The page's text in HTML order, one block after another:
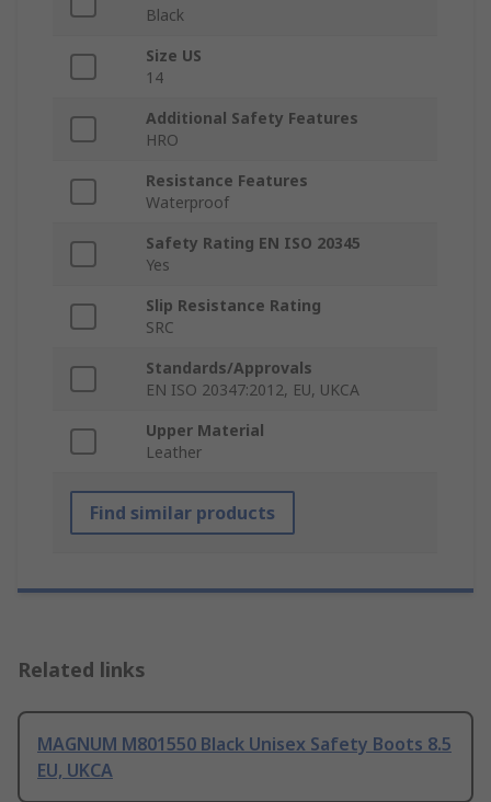
Black
Size US
14
Additional Safety Features
HRO
Resistance Features
Waterproof
Safety Rating EN ISO 20345
Yes
Slip Resistance Rating
SRC
Standards/Approvals
EN ISO 20347:2012, EU, UKCA
Upper Material
Leather
Find similar products
Related links
MAGNUM M801550 Black Unisex Safety Boots 8.5
EU, UKCA